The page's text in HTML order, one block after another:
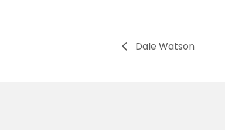
Dale Watson